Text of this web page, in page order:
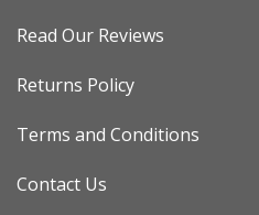
Read Our Reviews
Returns Policy
Terms and Conditions
Contact Us